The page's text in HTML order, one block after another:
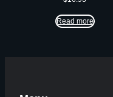
Read more